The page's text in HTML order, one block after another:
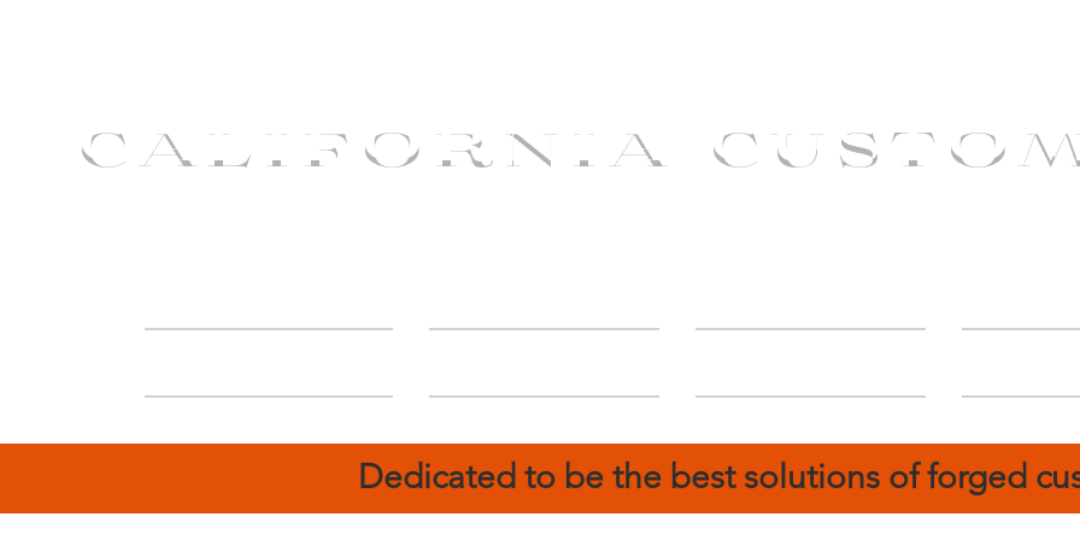
CALIFORNIA
Dedicated to be the best solutions of forged